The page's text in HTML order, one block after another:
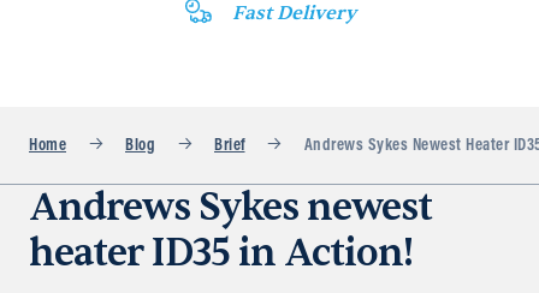
Fast Delivery
Home Blog Brief Andrews Sykes Newest Heater
Andrews Sykes newest
heater ID35 in Action!